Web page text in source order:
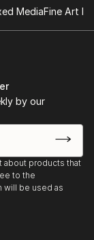
MediaFine Art
by our
about products that
to the
will be used as